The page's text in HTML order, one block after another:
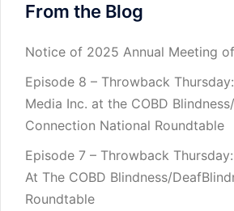
From the Blog
Notice of 2025 Annual Meeting
Episode 8 – Throwback
Media Inc. at the COBD
Connection National Roundtable
Episode 7 – Throwback
At The COBD Blindness/
Roundtable